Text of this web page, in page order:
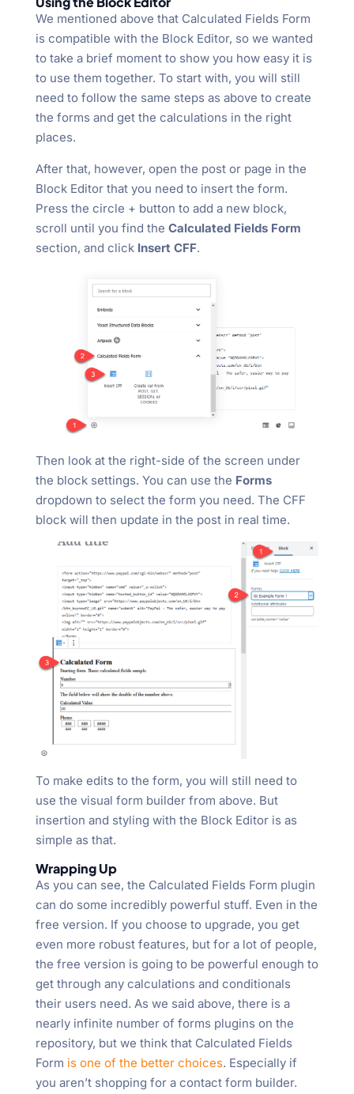
We mentioned above that Calculated Fields Form
is compatible with the Block Editor, so we wanted
to take a brief moment to show you how easy it is
to use them together. To start with, you will still
need to follow the same steps as above to create
the forms and get the calculations in the right
places.
After that, however, open the post or page in the
Block Editor that you need to insert the form.
Press the circle + button to add a new block,
scroll until you find the Calculated Fields Form
section, and click Insert CFF.
Then look at the right-side of the screen under
the block settings. You can use the Forms
dropdown to select the form you need. The CFF
block will then update in the post in real time.
To make edits to the form, you will still need to
use the visual form builder from above. But
insertion and styling with the Block Editor is as
simple as that.
Wrapping Up
As you can see, the Calculated Fields Form plugin
can do some incredibly powerful stuff. Even in the
free version. If you choose to upgrade, you get
even more robust features, but for a lot of people,
the free version is going to be powerful enough to
get through any calculations and conditionals
their users need. As we said above, there is a
nearly infinite number of forms plugins on the
repository, but we think that Calculated Fields
Form is one of the better choices. Especially if
you aren’t shopping for a contact form builder.